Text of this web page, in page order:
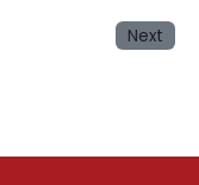
Next